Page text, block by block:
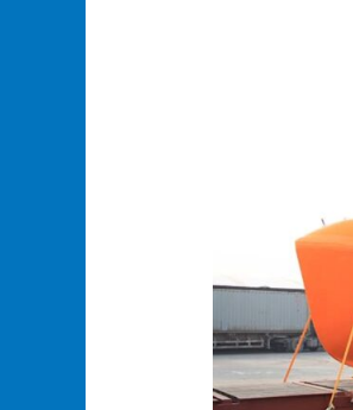
Companies:
Streamlined
Logistics
Solutions